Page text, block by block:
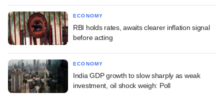
ECONOMY
RBI holds rates, awaits clearer inflation signal
before acting
ECONOMY
India GDP growth to slow sharply as weak
investment, oil shock weigh: Poll